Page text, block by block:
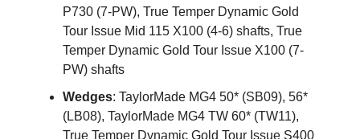
P730 (7-PW), True Temper Dynamic Gold
Tour Issue Mid 115 X100 (4-6) shafts, True
Temper Dynamic Gold Tour Issue X100 (7-
PW) shafts
Wedges: TaylorMade MG4 50* (SB09), 56*
(LB08), TaylorMade MG4 TW 60* (TW11),
True Temper Dynamic Gold Tour Issue S400